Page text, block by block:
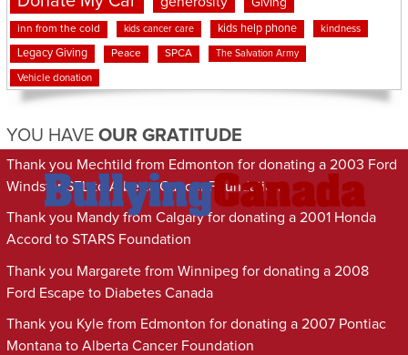
inn from the cold kids cancer care kids help phone kindness
Legacy Giving Peace SPCA The Salvation Army
Vehicle donation
YOU HAVE OUR GRATITUDE
Thank you Mechtild from Edmonton for donating a 2003 Ford
Windstar SEL to Alberta Cancer Foundation
Thank you Mandy from Calgary for donating a 2001 Honda
Accord to STARS Foundation
Thank you Margarete from Winnipeg for donating a 2008
Ford Escape to Diabetes Canada
Thank you Kyle from Edmonton for donating a 2007 Pontiac
Montana to Alberta Cancer Foundation